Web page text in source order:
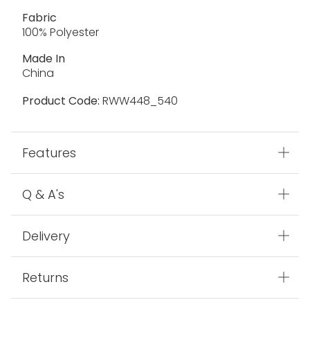
Fabric
100% Polyester
Made In
China
Product Code: RWW448_540
Features
Q & A's
Delivery
Returns